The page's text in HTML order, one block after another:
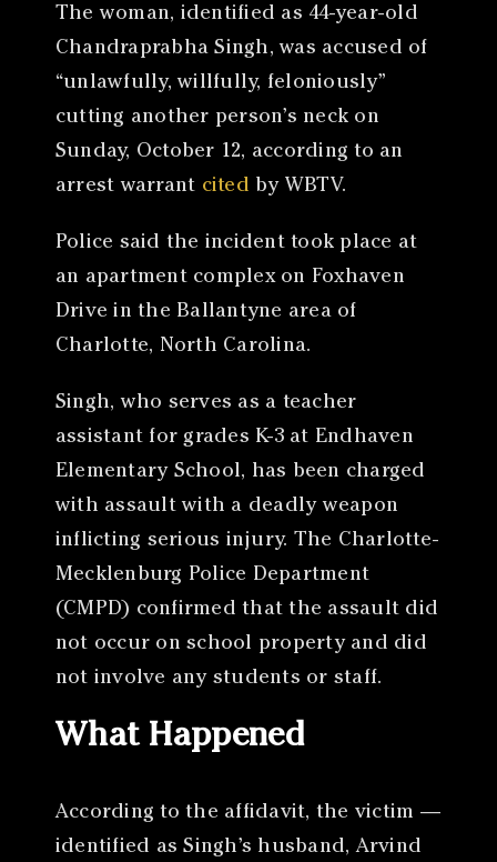
The woman, identified as 44-year-old
Chandraprabha Singh, was accused of
“unlawfully, willfully, feloniously”
cutting another person’s neck on
Sunday, October 12, according to an
arrest warrant cited by WBTV.
Police said the incident took place at
an apartment complex on Foxhaven
Drive in the Ballantyne area of
Charlotte, North Carolina.
Singh, who serves as a teacher
assistant for grades K-3 at Endhaven
Elementary School, has been charged
with assault with a deadly weapon
inflicting serious injury. The Charlotte-
Mecklenburg Police Department
(CMPD) confirmed that the assault did
not occur on school property and did
not involve any students or staff.
What Happened
According to the affidavit, the victim —
identified as Singh’s husband, Arvind